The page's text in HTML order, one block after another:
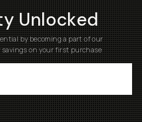
Unlocked
by becoming a part of our
on your first purchase